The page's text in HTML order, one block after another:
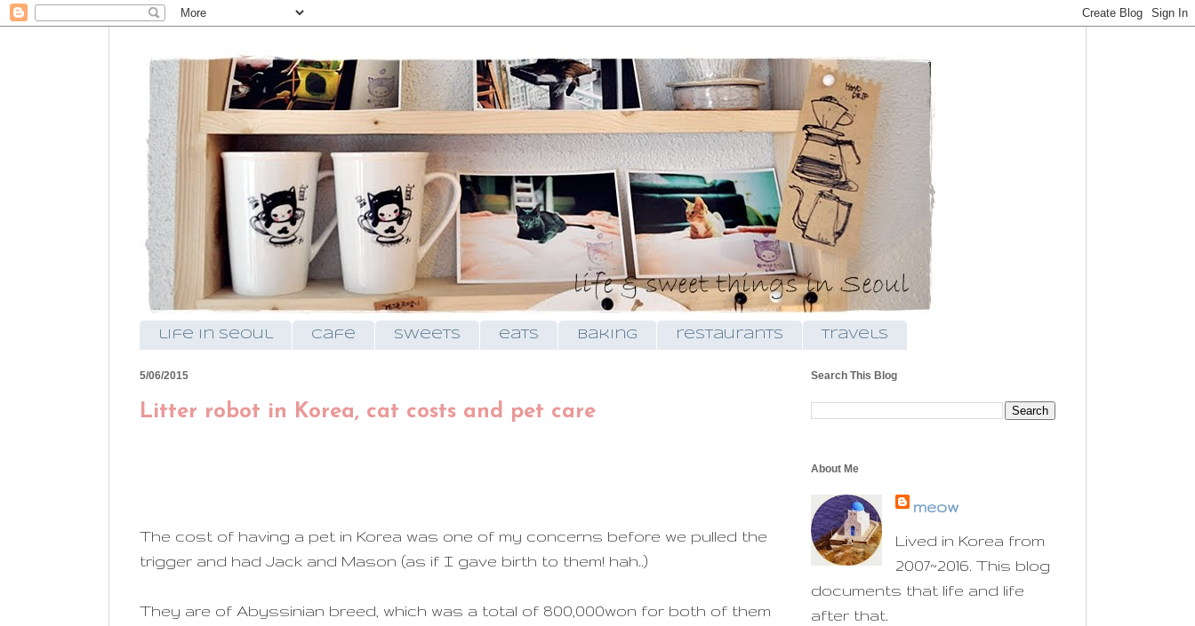
life in seoul cafe sweets eats baking restaurants travels
5/06/2015
Litter robot in Korea, cat costs and pet care
The cost of having a pet in Korea was one of my concerns before we pulled the
trigger and had Jack and Mason (as if I gave birth to them! hah..)
They are of Abyssinian breed, which was a total of 800,000won for both of them
Search This Blog
About Me
meow
Lived in Korea from
2007~2016. This blog
documents that life and life
after that.